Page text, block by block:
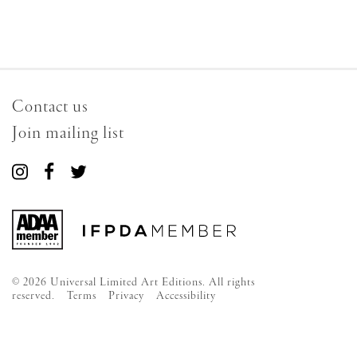
Contact us
Join mailing list
Connect
us
on
Instagram
Connect
us
on
Facebook
Connect
us
Twitter
© 2026 Universal Limited Art Editions. All rights
reserved.
Terms Privacy Accessibility